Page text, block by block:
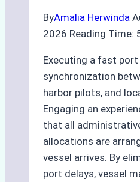
ByAmalia Herwinda
2026 Reading Time:
Executing a fast
synchronization
harbor pilots, and
Engaging an
that all
allocations are
vessel arrives. By
port delays, vessel